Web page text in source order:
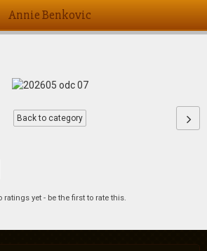
Annie Benkovic
Back to category
ratings yet - be the first to rate this.